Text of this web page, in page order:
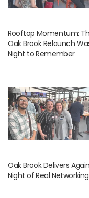
Rooftop Momentum:
Oak Brook Relaunch
Night to Remember
Oak Brook Delivers
Night of Real Networking